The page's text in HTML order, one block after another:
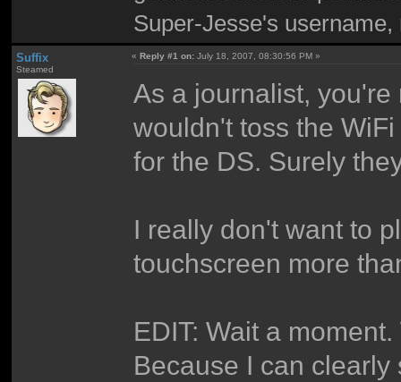
Super-Jesse's
Suffix
Steamed
«Reply #1 on: July 18, 2007, 08:30:56 PM »
As a journalist,
wouldn't toss the
for the DS. Surely
I really don't want to
touchscreen more
EDIT: Wait a
Because I can